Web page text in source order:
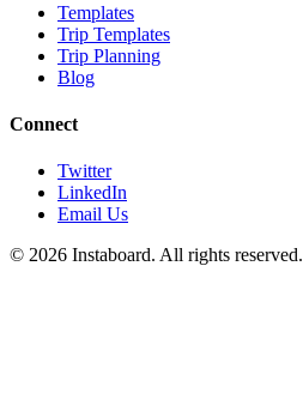
Templates
Trip Templates
Trip Planning
Blog
Connect
Twitter
LinkedIn
Email Us
© 2026 Instaboard. All rights reserved.